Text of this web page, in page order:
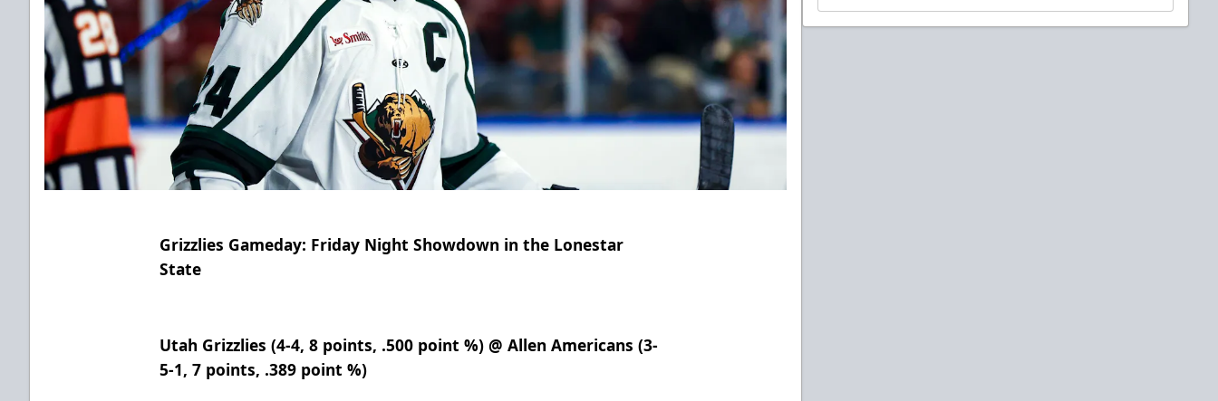
Grizzlies Gameday: Friday Night Showdown in the Lonestar
State
Utah Grizzlies (4-4, 8 points, .500 point %) @ Allen Americans (3-
5-1, 7 points, .389 point %)